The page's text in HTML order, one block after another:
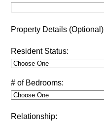
Property Details (Optional)
Resident Status:
# of Bedrooms:
Relationship: